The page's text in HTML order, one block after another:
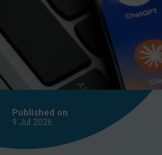
Published on
9 Jul 2026